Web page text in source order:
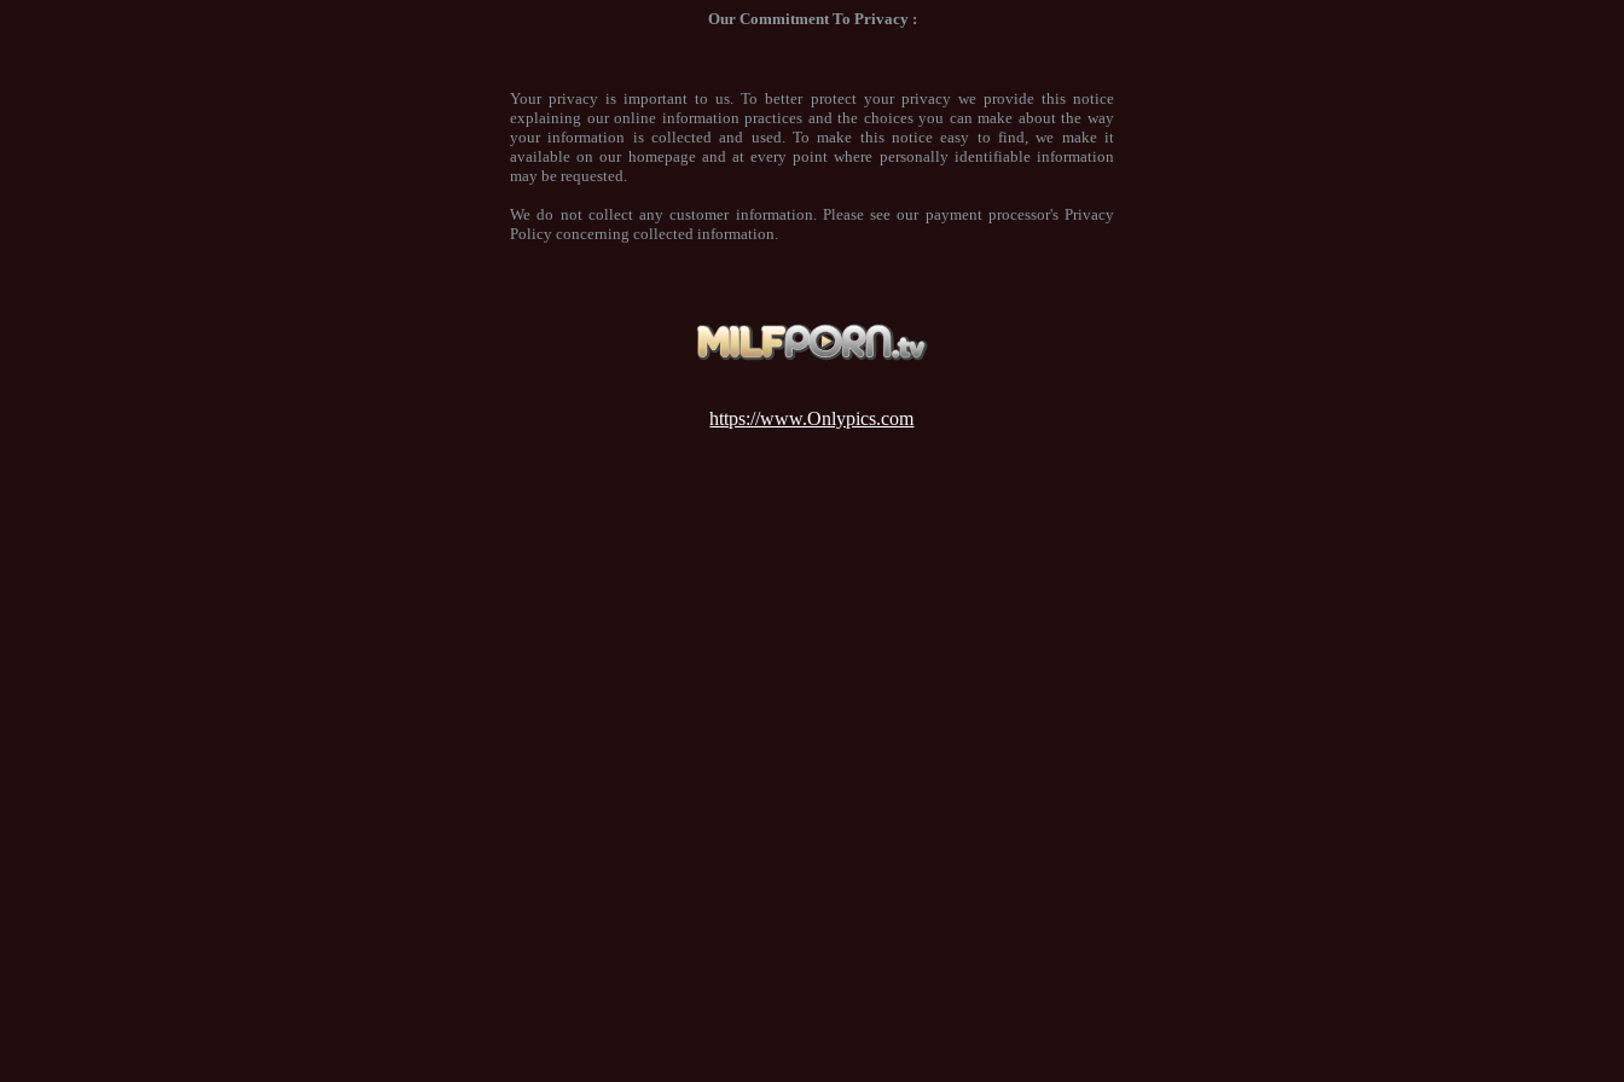
Our Commitment To Privacy :
Your privacy is important to us. To better protect your privacy we provide this notice
explaining our online information practices and the choices you can make about the way
your information is collected and used. To make this notice easy to find, we make it
available on our homepage and at every point where personally identifiable information
may be requested.
We do not collect any customer information. Please see our payment processor's Privacy
Policy concerning collected information.
https://www.Onlypics.com